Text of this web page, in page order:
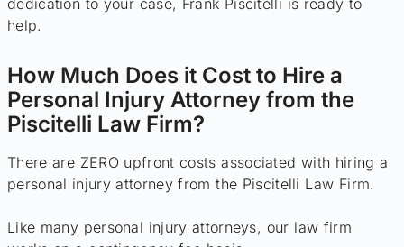
help.
How Much Does it Cost to Hire a
Personal Injury Attorney from the
Piscitelli Law Firm?
There are ZERO upfront costs associated with hiring a
personal injury attorney from the Piscitelli Law Firm.
Like many personal injury attorneys, our law firm